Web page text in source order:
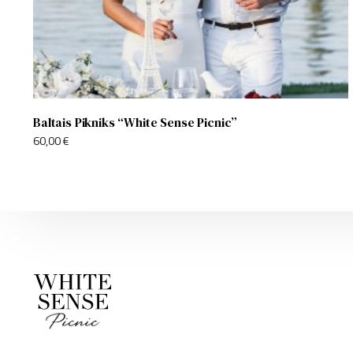
Baltais Pikniks “White Sense Picnic”
60,00€